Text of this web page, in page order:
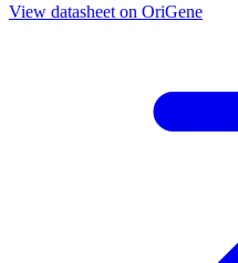
View datasheet on OriGene